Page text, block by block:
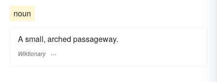
noun
A small, arched passageway.
Wiktionary